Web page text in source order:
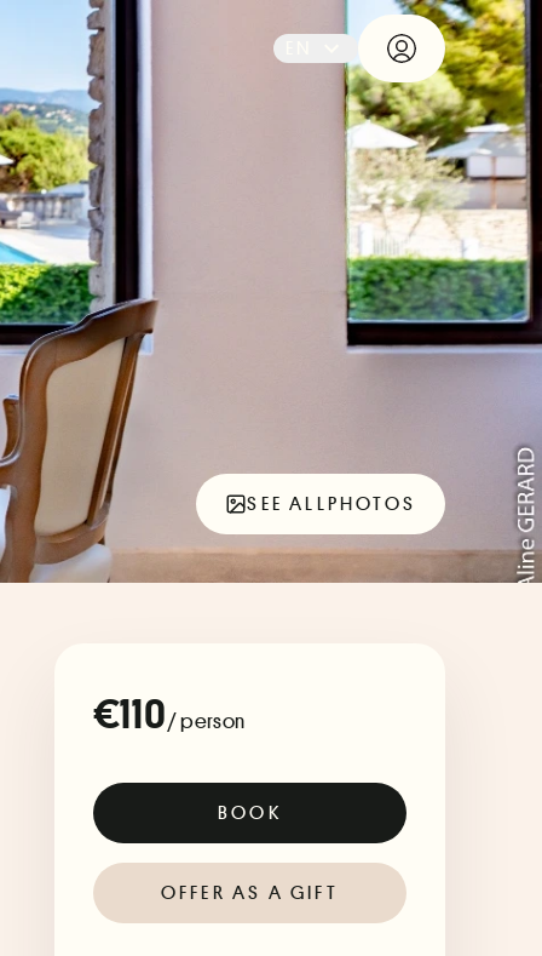
SEE ALLPHOTOS
€110/ person
BOOK
OFFER AS A GIFT